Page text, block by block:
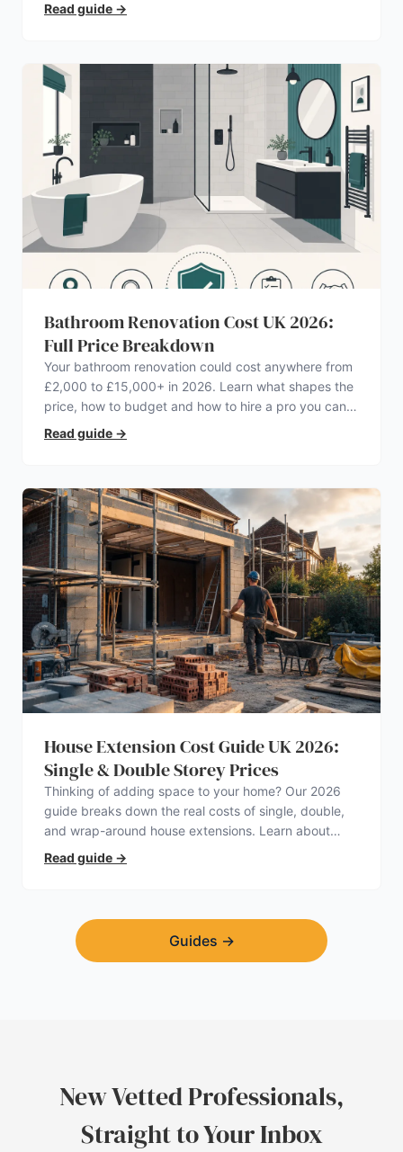
Read guide →
Bathroom Renovation Cost UK 2026:
Full Price Breakdown
Your bathroom renovation could cost anywhere from
£2,000 to £15,000+ in 2026. Learn what shapes the
price, how to budget and how to hire a pro you can
trust.
Read guide →
House Extension Cost Guide UK 2026:
Single & Double Storey Prices
Thinking of adding space to your home? Our 2026
guide breaks down the real costs of single, double,
and wrap-around house extensions. Learn about
planning permission, hidden expenses, and how to
find a trustworthy builder.
Read guide →
Guides →
New Vetted Professionals,
Straight to Your Inbox